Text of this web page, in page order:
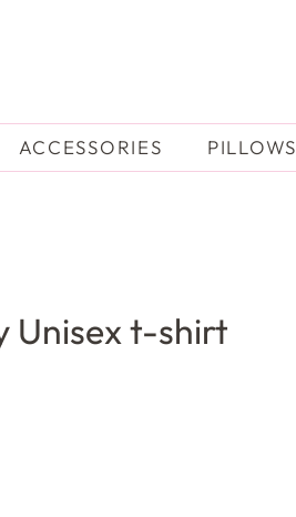
ACCESSORIES PILLOWS
Unisex t-shirt